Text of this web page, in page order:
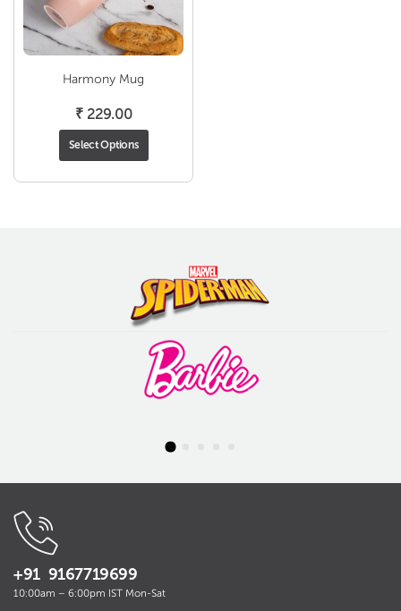
Harmony Mug
₹229.00
Select Options
+91 9167719699
10:00am – 6:00pm IST Mon-Sat